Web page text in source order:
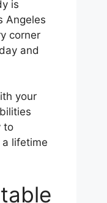
is
Angeles
corner
and
your
to
lifetime